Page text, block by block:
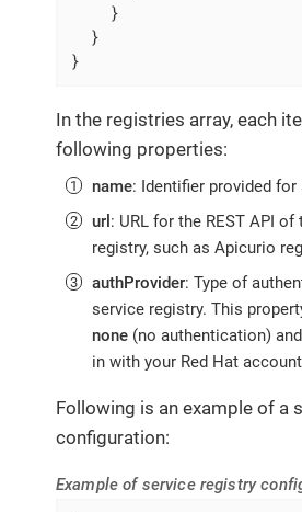
    }
  }
}
In the registries array, each
following properties:
name: Identifier provided for
url : URL for the REST API
registry, such as Apicurio
authProvider: Type of
service registry. This
none (no authentication) and
in with your Red Hat
Following is an example of a
configuration:
Example of service registry